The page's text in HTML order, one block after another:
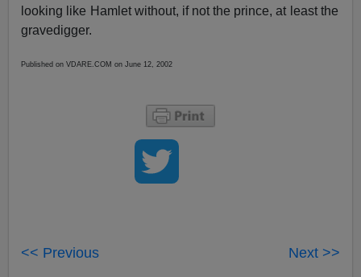
looking like Hamlet without, if not the prince, at least the
gravedigger.
Published on VDARE.COM on June 12, 2002
<< Previous Next >>